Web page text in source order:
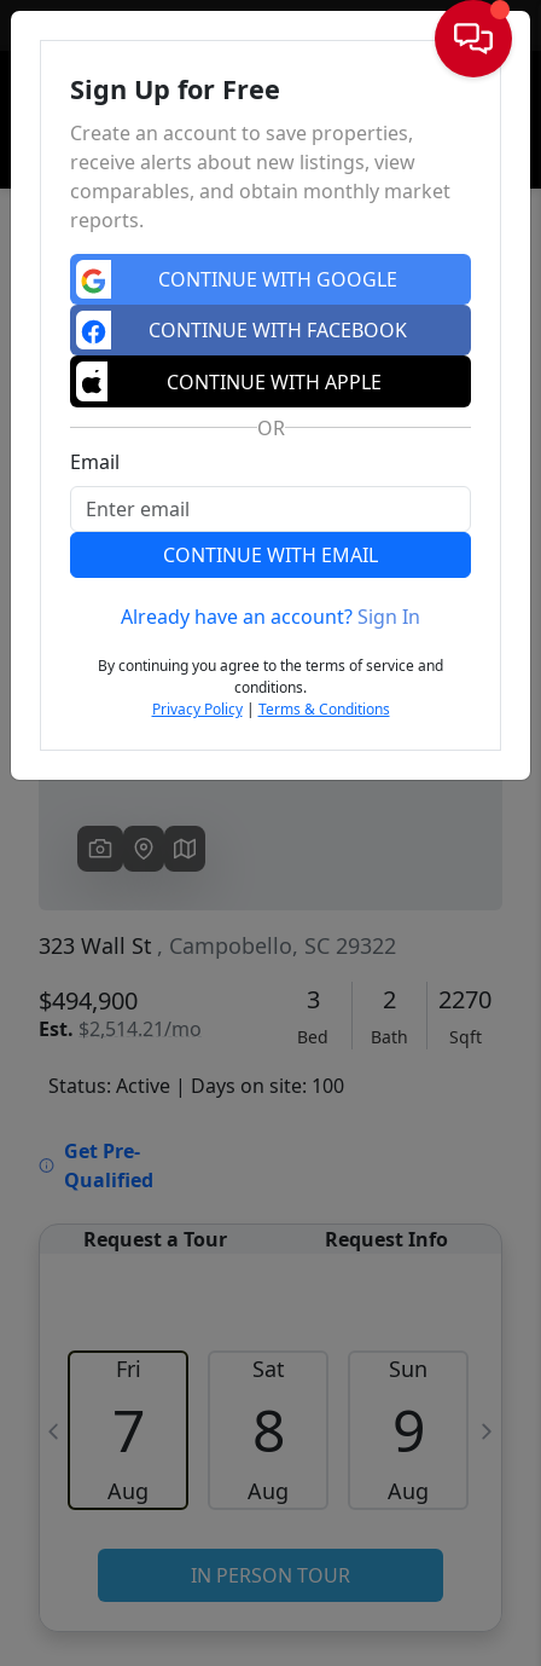
Sign In
Previous
323 Wall St , Campobello, SC 29322
$494,900
Est. $2,514.21/mo
3
Bed
2
Bath
2270
Sqft
Status: Active | Days on site: 100
Get Pre-
Qualified
Request a Tour Request Info
Fri
7
Aug
Sat
8
Aug
Sun
9
Aug
IN PERSON TOUR
Sign Up for Free
Create an account to save properties,
receive alerts about new listings, view
comparables, and obtain monthly market
reports.
CONTINUE WITH GOOGLE
CONTINUE WITH FACEBOOK
CONTINUE WITH APPLE
OR
Email
CONTINUE WITH EMAIL
Already have an account?Sign In
By continuing you agree to the terms of service and
conditions.
Privacy Policy| Terms & Conditions